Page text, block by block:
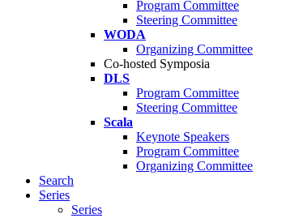
Program Committee
Steering Committee
WODA
Organizing Committee
Co-hosted Symposia
DLS
Program Committee
Steering Committee
Scala
Keynote Speakers
Program Committee
Organizing Committee
Search
Series
Series